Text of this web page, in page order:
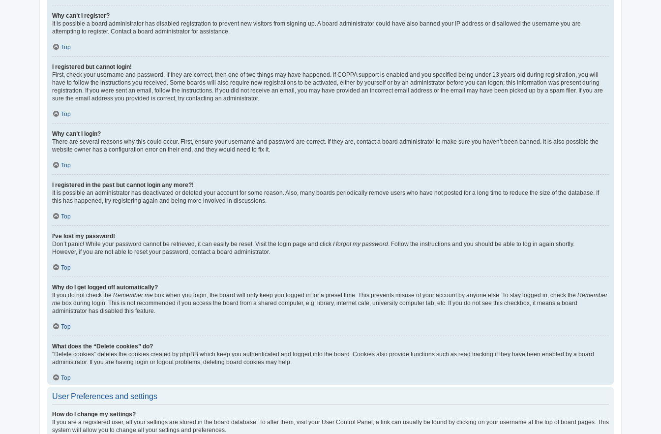
Why can’t I register?
It is possible a board administrator has disabled registration to prevent new visitors from signing up. A board administrator could have also banned your IP address or disallowed the username you are
attempting to register. Contact a board administrator for assistance.
Top
I registered but cannot login!
First, check your username and password. If they are correct, then one of two things may have happened. If COPPA support is enabled and you specified being under 13 years old during registration, you will
have to follow the instructions you received. Some boards will also require new registrations to be activated, either by yourself or by an administrator before you can logon; this information was present during
registration. If you were sent an email, follow the instructions. If you did not receive an email, you may have provided an incorrect email address or the email may have been picked up by a spam filer. If you are
sure the email address you provided is correct, try contacting an administrator.
Top
Why can’t I login?
There are several reasons why this could occur. First, ensure your username and password are correct. If they are, contact a board administrator to make sure you haven’t been banned. It is also possible the
website owner has a configuration error on their end, and they would need to fix it.
Top
I registered in the past but cannot login any more?!
It is possible an administrator has deactivated or deleted your account for some reason. Also, many boards periodically remove users who have not posted for a long time to reduce the size of the database. If
this has happened, try registering again and being more involved in discussions.
Top
I’ve lost my password!
Don’t panic! While your password cannot be retrieved, it can easily be reset. Visit the login page and click I forgot my password . Follow the instructions and you should be able to log in again shortly.
However, if you are not able to reset your password, contact a board administrator.
Top
Why do I get logged off automatically?
If you do not check the Remember me box when you login, the board will only keep you logged in for a preset time. This prevents misuse of your account by anyone else. To stay logged in, check the Remember
me box during login. This is not recommended if you access the board from a shared computer, e.g. library, internet cafe, university computer lab, etc. If you do not see this checkbox, it means a board
administrator has disabled this feature.
Top
What does the “Delete cookies” do?
“Delete cookies” deletes the cookies created by phpBB which keep you authenticated and logged into the board. Cookies also provide functions such as read tracking if they have been enabled by a board
administrator. If you are having login or logout problems, deleting board cookies may help.
Top
User Preferences and settings
How do I change my settings?
If you are a registered user, all your settings are stored in the board database. To alter them, visit your User Control Panel; a link can usually be found by clicking on your username at the top of board pages. This
system will allow you to change all your settings and preferences.